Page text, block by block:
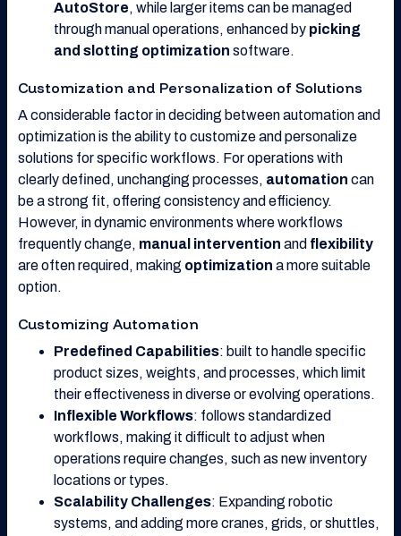
AutoStore, while larger items can be managed
through manual operations, enhanced by picking
and slotting optimization software.
Customization and Personalization of Solutions
A considerable factor in deciding between automation and
optimization is the ability to customize and personalize
solutions for specific workflows. For operations with
clearly defined, unchanging processes, automation can
be a strong fit, offering consistency and efficiency.
However, in dynamic environments where workflows
frequently change, manual intervention and flexibility
are often required, making optimization a more suitable
option.
Customizing Automation
Predefined Capabilities: built to handle specific
product sizes, weights, and processes, which limit
their effectiveness in diverse or evolving operations.
Inflexible Workflows: follows standardized
workflows, making it difficult to adjust when
operations require changes, such as new inventory
locations or types.
Scalability Challenges: Expanding robotic
systems, and adding more cranes, grids, or shuttles,